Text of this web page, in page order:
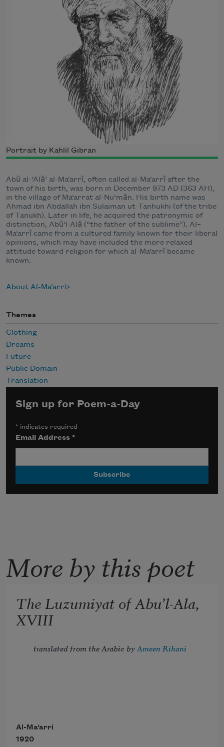
Portrait by Kahlil Gibran
Abū al-‘Alā’ al-Ma‘arrī, often called al-Ma‘arrī after the
town of his birth, was born in December 973 AD (363 AH),
in the village of Ma‘arrat al-Nu‘mān. His birth name was
Ahmad ibn Abdallah ibn Sulaiman ut-Tanhukhi (of the tribe
of Tanukh). Later in life, he acquired the patronymic of
distinction, Abū‘l-Alā (“the father of the sublime”). Al–
Ma‘arrī came from a cultured family known for their liberal
opinions, which may have included the more relaxed
attitude toward religion for which al-Ma‘arrī became
known.
About Al-Ma‘arri
Themes
Clothing
Dreams
Future
Public Domain
Translation
Sign up for Poem-a-Day
* indicates required
Email Address*
More by this poet
The Luzumiyat of Abu’l-Ala,
XVIII
translated from the Arabic by Ameen Rihani
been
Al-Ma‘arri
1920